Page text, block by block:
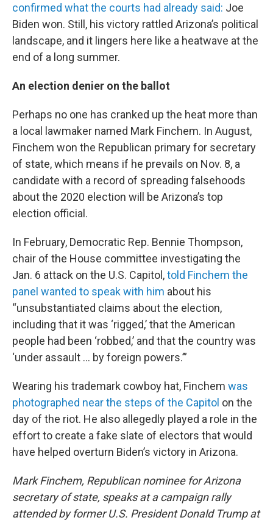
confirmed what the courts had already said: Joe
Biden won. Still, his victory rattled Arizona’s political
landscape, and it lingers here like a heatwave at the
end of a long summer.
An election denier on the ballot
Perhaps no one has cranked up the heat more than
a local lawmaker named Mark Finchem. In August,
Finchem won the Republican primary for secretary
of state, which means if he prevails on Nov. 8, a
candidate with a record of spreading falsehoods
about the 2020 election will be Arizona’s top
election official.
In February, Democratic Rep. Bennie Thompson,
chair of the House committee investigating the
Jan. 6 attack on the U.S. Capitol,told Finchem the
panel wanted to speak with him about his
“unsubstantiated claims about the election,
including that it was ‘rigged,’ that the American
people had been ‘robbed,’ and that the country was
‘under assault … by foreign powers.’”
Wearing his trademark cowboy hat, Finchem was
photographed near the steps of the Capitol on the
day of the riot. He also allegedly played a role in the
effort to create a fake slate of electors that would
have helped overturn Biden’s victory in Arizona.
Mark Finchem, Republican nominee for Arizona
secretary of state, speaks at a campaign rally
attended by former U.S. President Donald Trump at